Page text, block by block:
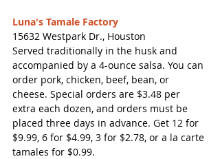
Luna's Tamale Factory
15632 Westpark Dr., Houston
Served traditionally in the husk and
accompanied by a 4-ounce salsa. You can
order pork, chicken, beef, bean, or
cheese. Special orders are $3.48 per
extra each dozen, and orders must be
placed three days in advance. Get 12 for
$9.99, 6 for $4.99, 3 for $2.78, or a la carte
tamales for $0.99.